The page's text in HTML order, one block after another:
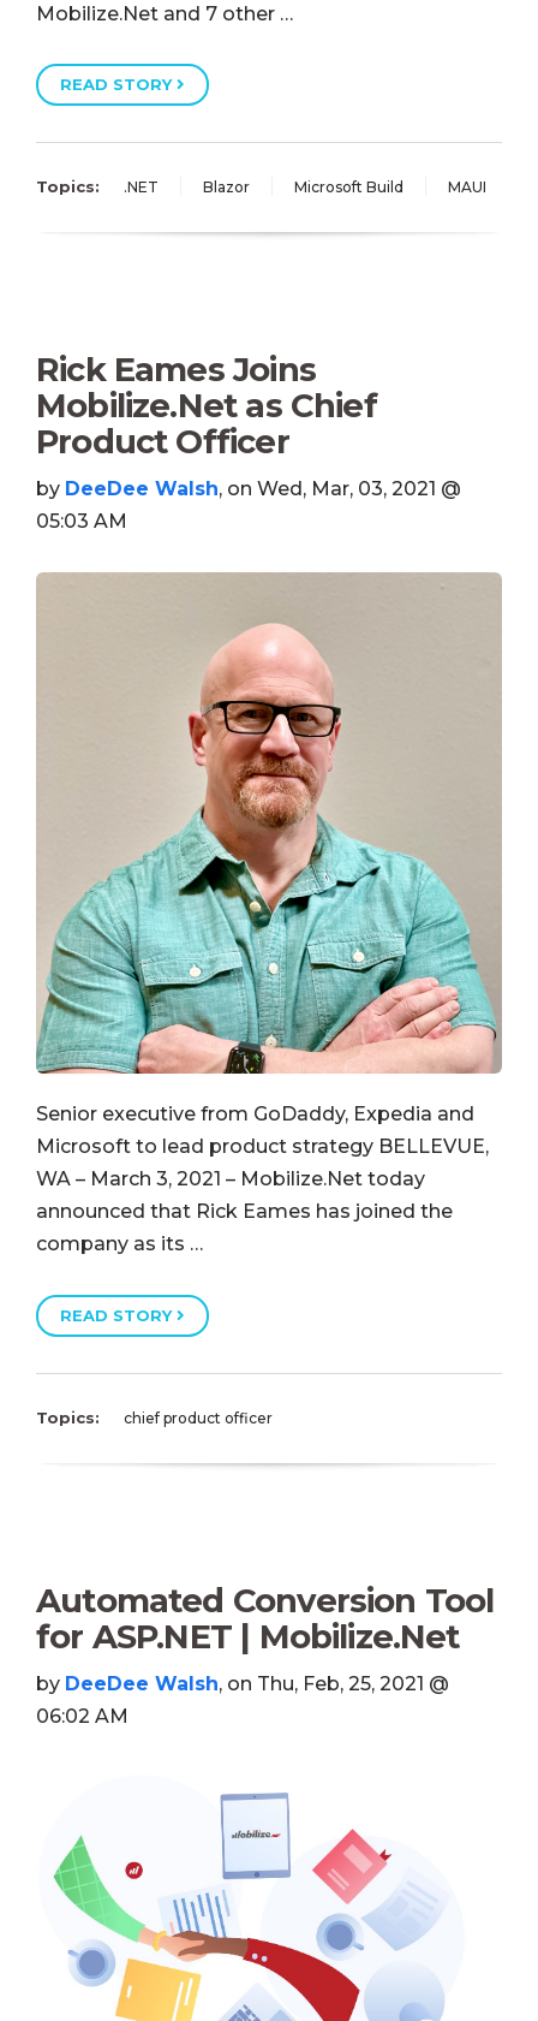
Mobilize.Net and 7 other …
READ STORY
Topics: .NET Blazor Microsoft Build MAUI
Rick Eames Joins
Mobilize.Net as Chief
Product Officer
by DeeDee Walsh, on Wed, Mar, 03, 2021 @
05:03 AM
Senior executive from GoDaddy, Expedia and
Microsoft to lead product strategy BELLEVUE,
WA – March 3, 2021 – Mobilize.Net today
announced that Rick Eames has joined the
company as its …
READ STORY
Topics: chief product officer
Automated Conversion Tool
for ASP.NET | Mobilize.Net
by DeeDee Walsh, on Thu, Feb, 25, 2021 @
06:02 AM